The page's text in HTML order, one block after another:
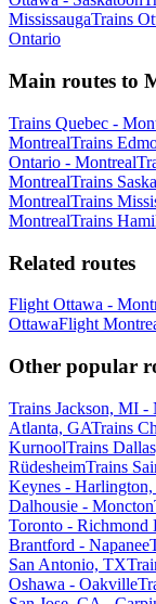
MississaugaTrains
Ontario
Main routes to
Trains Quebec -
MontrealTrains
Ontario - Montreal
MontrealTrains
MontrealTrains
MontrealTrains
Related routes
Flight Ottawa -
OttawaFlight
Other popular
Trains Jackson, MI
Atlanta, GATrains
KurnoolTrains
RüdesheimTrains
Keynes -
Dalhousie - Moncton
Toronto - Richmond
Brantford - Napanee
San Antonio, TX
Oshawa - Oakville